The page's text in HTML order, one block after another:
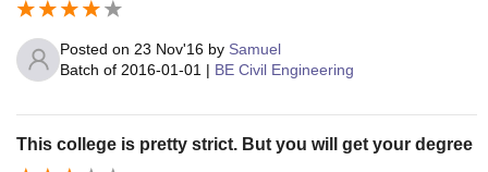
Posted on 23 Nov'16 by Samuel
Batch of 2016-01-01 | BE Civil Engineering
This college is pretty strict. But you will get your degree